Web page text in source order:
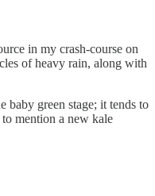
in my crash-course on
of heavy rain, along with
baby green stage; it tends to
mention a new kale